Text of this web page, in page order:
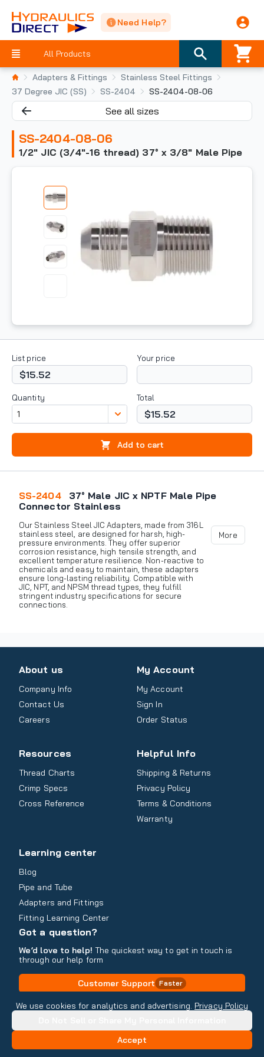
We use cookies for analytics and advertising. Privacy Policy
Accept
Need Help?
All Products
Adapters & Fittings
Stainless Steel Fittings
37 Degree JIC (SS)
SS-2404 SS-2404-08-06
See all sizes
SS-2404-08-06
1/2" JIC (3/4"-16 thread) 37° x 3/8" Male Pipe
List price
$15.52
Your price
Quantity Total
$15.52
Add to cart
SS-2404
37° Male JIC x NPTF Male Pipe
Connector Stainless
Our Stainless Steel JIC Adapters, made from 316L
stainless steel, are designed for harsh, high-
pressure environments. They offer superior
corrosion resistance, high tensile strength, and
excellent temperature resilience. Non-reactive to
chemicals and easy to maintain, these adapters
ensure long-lasting reliability. Compatible with
JIC, NPT, and NPSM thread types, they fulfill
stringent industry specifications for secure
connections.
More
About us
Company Info
Contact Us
Careers
My Account
My Account
Sign In
Order Status
Resources
Thread Charts
Crimp Specs
Cross Reference
Helpful Info
Shipping & Returns
Privacy Policy
Terms & Conditions
Warranty
Learning center
Blog
Pipe and Tube
Adapters and Fittings
Fitting Learning Center
Got a question?
We’d love to help! The quickest way to get in touch is
through our help form
Customer Support Faster
Contact Information
Do Not Sell or Share My Personal Information